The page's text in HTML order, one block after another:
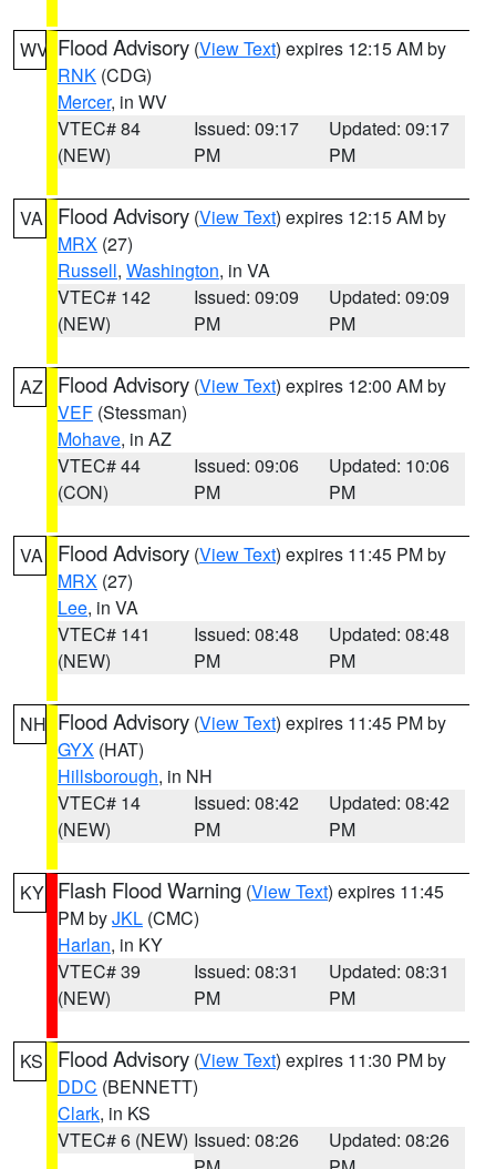
WV Flood Advisory (View Text) expires 12:15 AM by
RNK (CDG)
Mercer, in WV
VTEC# 84
(NEW)
Issued: 09:17
PM
Updated: 09:17
PM
VA Flood Advisory (View Text) expires 12:15 AM by
MRX (27)
Russell, Washington, in VA
VTEC# 142
(NEW)
Issued: 09:09
PM
Updated: 09:09
PM
AZ Flood Advisory (View Text) expires 12:00 AM by
VEF (Stessman)
Mohave, in AZ
VTEC# 44
(CON)
Issued: 09:06
PM
Updated: 10:06
PM
VA Flood Advisory (View Text) expires 11:45 PM by
MRX (27)
Lee, in VA
VTEC# 141
(NEW)
Issued: 08:48
PM
Updated: 08:48
PM
NH Flood Advisory (View Text) expires 11:45 PM by
GYX (HAT)
Hillsborough, in NH
VTEC# 14
(NEW)
Issued: 08:42
PM
Updated: 08:42
PM
KY Flash Flood Warning (View Text) expires 11:45
PM byJKL (CMC)
Harlan, in KY
VTEC# 39
(NEW)
Issued: 08:31
PM
Updated: 08:31
PM
KS Flood Advisory (View Text) expires 11:30 PM by
DDC (BENNETT)
Clark, in KS
VTEC# 6 (NEW) Issued: 08:26
Updated: 08:26